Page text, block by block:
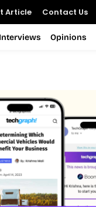
Article Contact Us
Interviews Opinions